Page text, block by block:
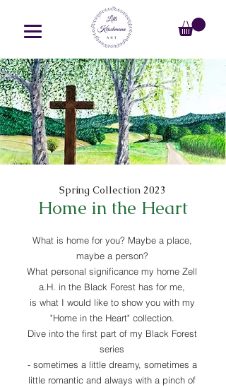
Spring Collection 2023
Home in the Heart
What is home for you? Maybe a place,
maybe a person?
What personal significance my home Zell
a.H. in the Black Forest has for me,
is what I would like to show you with my
"Home in the Heart" collection.
Dive into the first part of my Black Forest
series
- sometimes a little dreamy, sometimes a
little romantic and always with a pinch of